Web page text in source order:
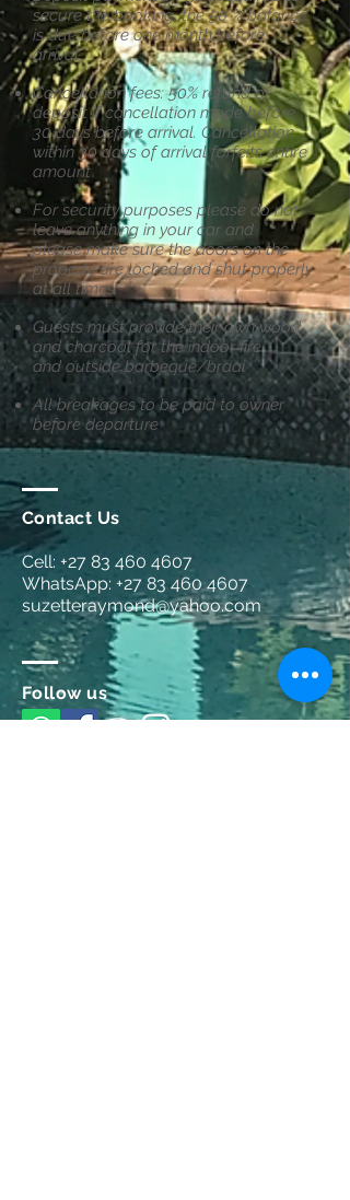
secure the booking, the 50 % balance
is due before one month before
arrival
Cancellation fees: 50% refund of
deposit if cancellation made before
30 days before arrival. Cancellation
within 30 days of arrival forfeits entire
amount
For security purposes please do not
leave anything in your car and
please make sure the doors on the
property are locked and shut properly
at all times.
Guests must provide their own wood
and charcoal for the indoor fire
and outside barbeque/braai
All breakages to be paid to owner
before departure
Contact Us
Cell: +27 83 460 4607
WhatsApp: +27 83 460 4607
suzetteraymond@yahoo.com
Follow us